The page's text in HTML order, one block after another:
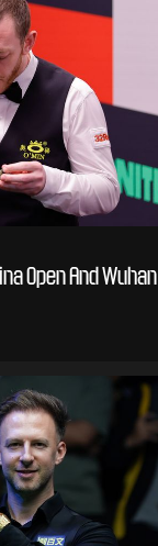
Open And Wuhan